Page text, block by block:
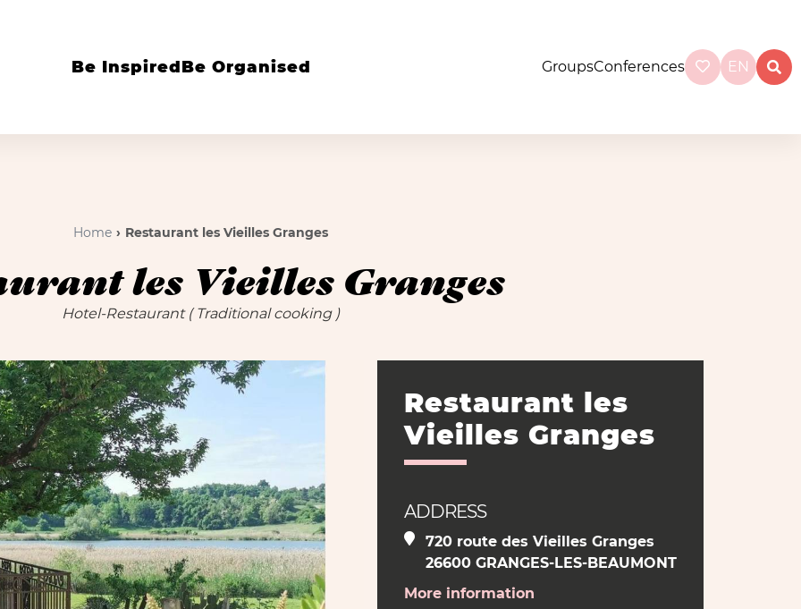
Be InspiredBe Organised GroupsConferences EN
Home Restaurant les Vieilles Granges
les Vieilles Granges
Hotel-Restaurant ( Traditional cooking )
Restaurant les
Vieilles Granges
ADDRESS
720 route des Vieilles Granges
26600 GRANGES-LES-BEAUMONT
More information